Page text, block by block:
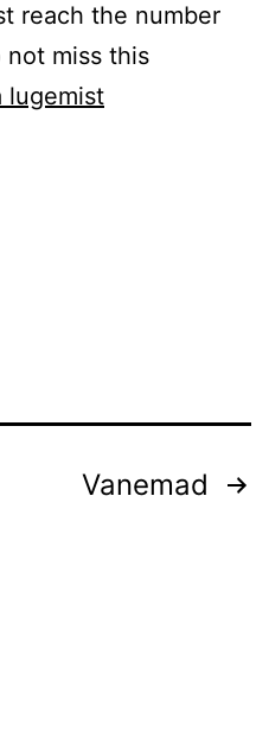
reach the number
miss this
lugemistEmoji
Vanemad